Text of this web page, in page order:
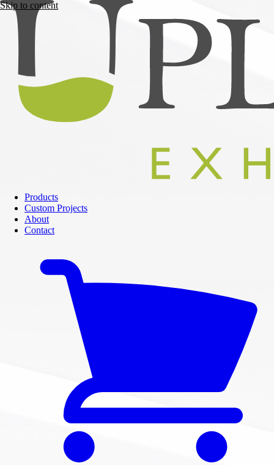
Skip to content
Products
Custom Projects
About
Contact